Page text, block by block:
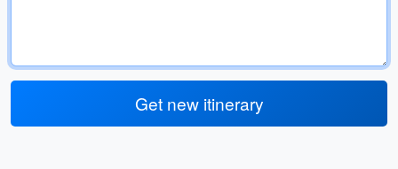
Get new itinerary